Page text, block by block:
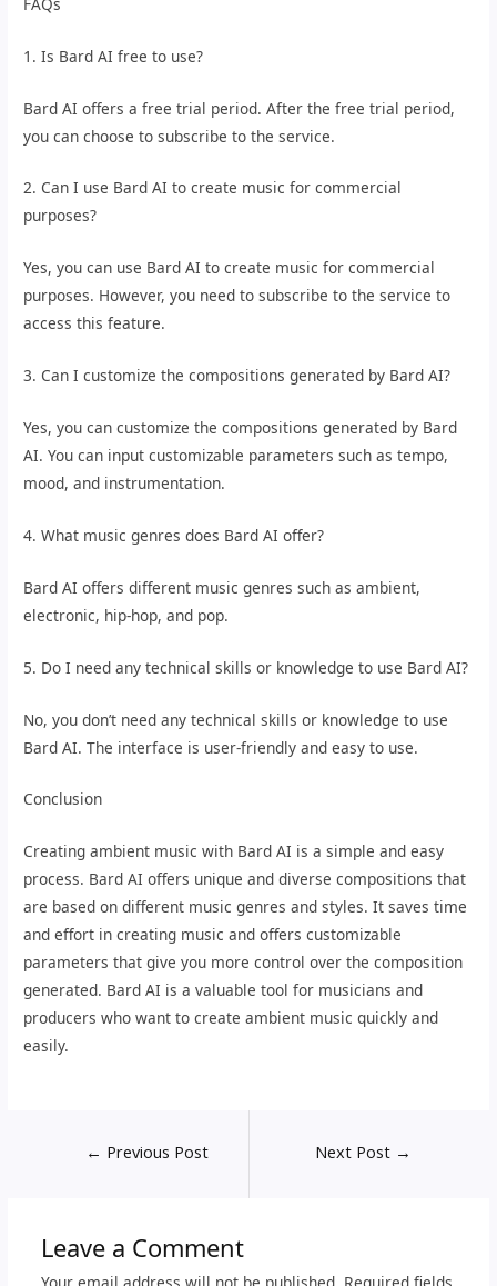
1. Is Bard AI free to use?
Bard AI offers a free trial period. After the free trial period,
you can choose to subscribe to the service.
2. Can I use Bard AI to create music for commercial
purposes?
Yes, you can use Bard AI to create music for commercial
purposes. However, you need to subscribe to the service to
access this feature.
3. Can I customize the compositions generated by Bard AI?
Yes, you can customize the compositions generated by Bard
AI. You can input customizable parameters such as tempo,
mood, and instrumentation.
4. What music genres does Bard AI offer?
Bard AI offers different music genres such as ambient,
electronic, hip-hop, and pop.
5. Do I need any technical skills or knowledge to use Bard AI?
No, you don’t need any technical skills or knowledge to use
Bard AI. The interface is user-friendly and easy to use.
Conclusion
Creating ambient music with Bard AI is a simple and easy
process. Bard AI offers unique and diverse compositions that
are based on different music genres and styles. It saves time
and effort in creating music and offers customizable
parameters that give you more control over the composition
generated. Bard AI is a valuable tool for musicians and
producers who want to create ambient music quickly and
easily.
← Previous Post Next Post →
Leave a Comment